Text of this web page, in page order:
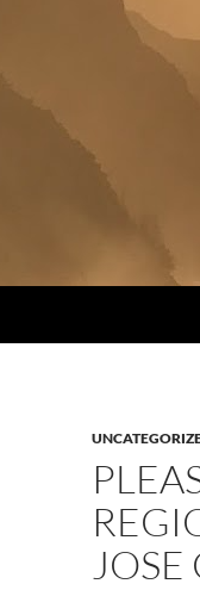
JOSE